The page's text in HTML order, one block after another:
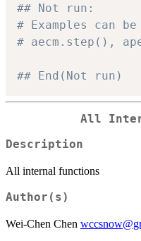
## Not run:
# Examples can
# aecm.step(),
## End(Not run)
All
Description
All internal functions
Author(s)
Wei-Chen Chen